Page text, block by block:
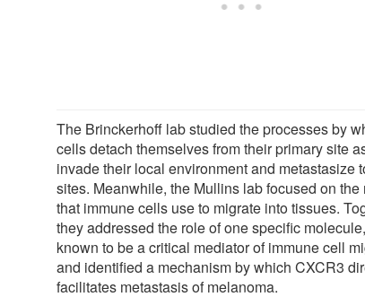
The Brinckerhoff lab studied the processes by
cells detach themselves from their primary site
invade their local environment and metastasize
sites. Meanwhile, the Mullins lab focused on the
that immune cells use to migrate into tissues.
they addressed the role of one specific
known to be a critical mediator of immune cell
and identified a mechanism by which CXCR3
facilitates metastasis of melanoma.